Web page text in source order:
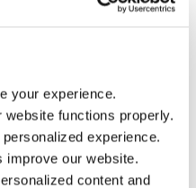
your experience.
website functions properly.
personalized experience.
improve our website.
content and
IBFD in an Identity
has done so you can
provided to you by
15), No. 2